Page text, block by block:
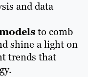
and data
to comb
shine a light on
trends that